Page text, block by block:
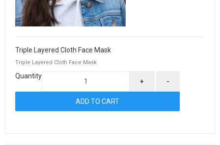
Triple Layered Cloth Face Mask
Triple Layered Cloth Face Mask
Quantity
+ -